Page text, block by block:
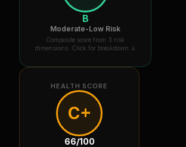
B
Moderate-Low Risk
Composite score from 3 risk
dimensions. Click for breakdown ↓
HEALTH SCORE
C+
66/100